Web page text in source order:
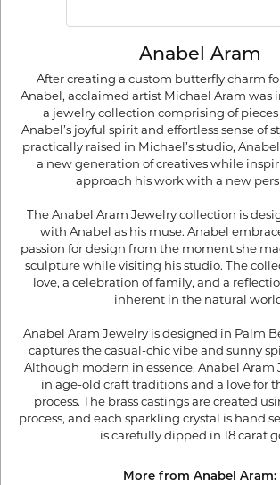
Anabel Aram
After creating a custom butterfly charm
Anabel, acclaimed artist Michael Aram was
a jewelry collection comprising of
Anabel’s joyful spirit and effortless sense of
practically raised in Michael’s studio,
a new generation of creatives while
approach his work with a new
The Anabel Aram Jewelry collection is
with Anabel as his muse. Anabel
passion for design from the moment she
sculpture while visiting his studio. The
love, a celebration of family, and a
inherent in the natural
Anabel Aram Jewelry is designed in Palm
captures the casual-chic vibe and sunny
Although modern in essence, Anabel Aram
in age-old craft traditions and a love for
process. The brass castings are created
process, and each sparkling crystal is hand
is carefully dipped in 18 carat
More from Anabel Aram: